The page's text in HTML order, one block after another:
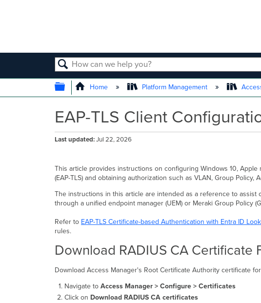
SEARCH
EXPAND/COLLAPSE GLOBAL
Home Platform Management
EAP-TLS Client
Last updated Jul 22, 2026
This article provides instructions on configuring Windows 10,
(EAP-TLS) and obtaining authorization such as VLAN, Group
The instructions in this article are intended as a reference to
through a unified endpoint manager (UEM) or Meraki Group Policy
Refer to EAP-TLS Certificate-based Authentication with Entra ID
rules.
Download RADIUS CA Certificate
Download Access Manager's Root Certificate Authority certificate
Navigate to Access Manager > Configure > Certificates
Click on Download RADIUS CA certificates